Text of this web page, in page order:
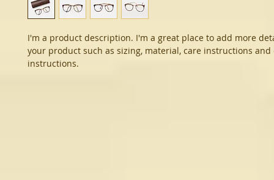
I'm a product description. I'm a great place to add more
your product such as sizing, material, care instructions
instructions.